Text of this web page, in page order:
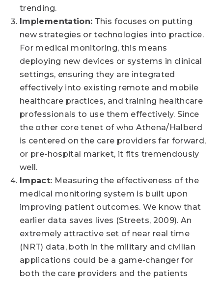
trending.
Implementation: This focuses on putting
new strategies or technologies into practice.
For medical monitoring, this means
deploying new devices or systems in clinical
settings, ensuring they are integrated
effectively into existing remote and mobile
healthcare practices, and training healthcare
professionals to use them effectively. Since
the other core tenet of who Athena/Halberd
is centered on the care providers far forward,
or pre-hospital market, it fits tremendously
well.
Impact: Measuring the effectiveness of the
medical monitoring system is built upon
improving patient outcomes. We know that
earlier data saves lives (Streets, 2009). An
extremely attractive set of near real time
(NRT) data, both in the military and civilian
applications could be a game-changer for
both the care providers and the patients